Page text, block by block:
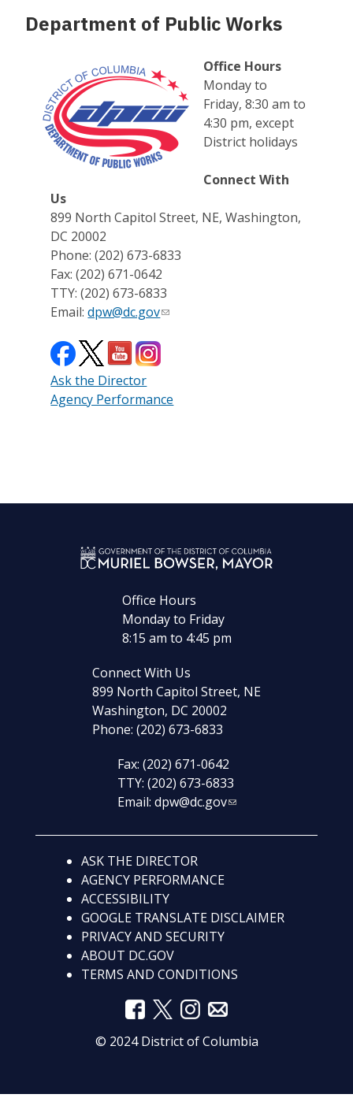
Department of Public Works
Office Hours
Monday to
Friday, 8:30 am to
4:30 pm, except
District holidays
Connect With
Us
899 North Capitol Street, NE, Washington,
DC 20002
Phone: (202) 673-6833
Fax: (202) 671-0642
TTY: (202) 673-6833
Email:dpw@dc.gov
Ask the Director
Agency Performance
Office Hours
Monday to Friday
8:15 am to 4:45 pm
Connect With Us
899 North Capitol Street, NE
Washington, DC 20002
Phone: (202) 673-6833
Fax: (202) 671-0642
TTY: (202) 673-6833
Email: dpw@dc.gov
ASK THE DIRECTOR
AGENCY PERFORMANCE
ACCESSIBILITY
GOOGLE TRANSLATE DISCLAIMER
PRIVACY AND SECURITY
ABOUT DC.GOV
TERMS AND CONDITIONS
© 2024 District of Columbia